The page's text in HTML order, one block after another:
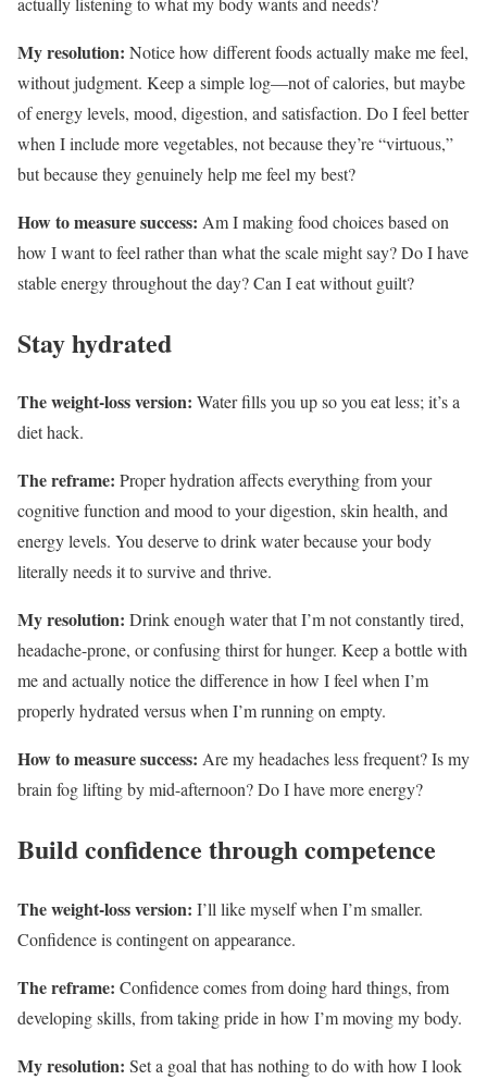
My resolution: Notice how different foods actually make me feel,
without judgment. Keep a simple log—not of calories, but maybe
of energy levels, mood, digestion, and satisfaction. Do I feel better
when I include more vegetables, not because they’re “virtuous,”
but because they genuinely help me feel my best?
How to measure success: Am I making food choices based on
how I want to feel rather than what the scale might say? Do I have
stable energy throughout the day? Can I eat without guilt?
Stay hydrated
The weight-loss version: Water fills you up so you eat less; it’s a
diet hack.
The reframe: Proper hydration affects everything from your
cognitive function and mood to your digestion, skin health, and
energy levels. You deserve to drink water because your body
literally needs it to survive and thrive.
My resolution: Drink enough water that I’m not constantly tired,
headache-prone, or confusing thirst for hunger. Keep a bottle with
me and actually notice the difference in how I feel when I’m
properly hydrated versus when I’m running on empty.
How to measure success: Are my headaches less frequent? Is my
brain fog lifting by mid-afternoon? Do I have more energy?
Build confidence through competence
The weight-loss version: I’ll like myself when I’m smaller.
Confidence is contingent on appearance.
The reframe: Confidence comes from doing hard things, from
developing skills, from taking pride in how I’m moving my body.
My resolution: Set a goal that has nothing to do with how I look